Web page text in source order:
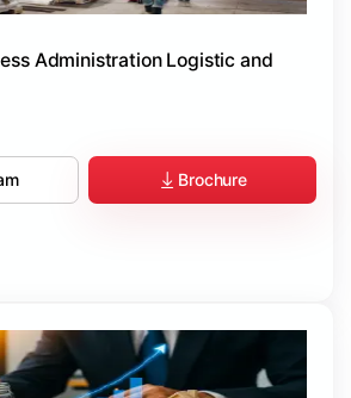
Administration Logistic and
Brochure